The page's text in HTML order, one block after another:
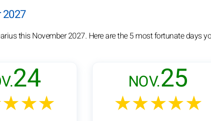
this November 2027. Here are the 5 most fortunate days
24 NOV.25
★★★★★